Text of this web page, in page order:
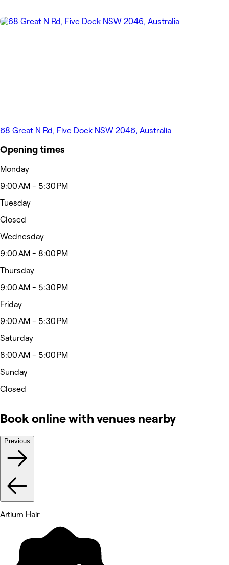
68 Great N Rd, Five Dock NSW 2046, Australia
Opening times
Monday
9:00 AM - 5:30 PM
Tuesday
Closed
Wednesday
9:00 AM - 8:00 PM
Thursday
9:00 AM - 5:30 PM
Friday
9:00 AM - 5:30 PM
Saturday
8:00 AM - 5:00 PM
Sunday
Closed
Book online with venues nearby
Previous
Artium Hair